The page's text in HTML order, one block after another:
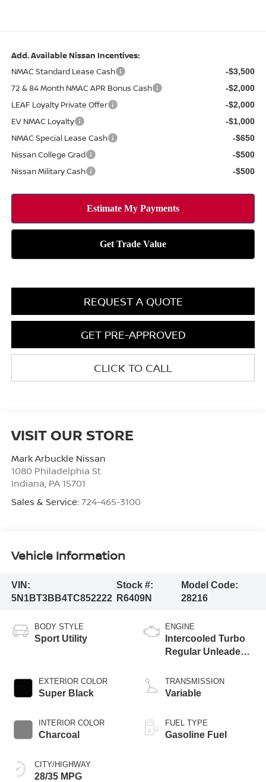
Add. Available Nissan Incentives:
NMAC Standard Lease Cash
-$3,500
72 & 84 Month NMAC APR Bonus Cash -$2,000
LEAF Loyalty Private Offer -$2,000
EV NMAC Loyalty -$1,000
NMAC Special Lease Cash -$650
Nissan College Grad -$500
Nissan Military Cash -$500
REQUEST A QUOTE
GET PRE-APPROVED
CLICK TO CALL
VISIT OUR STORE
Mark Arbuckle Nissan
1080 Philadelphia St
Indiana PA 15701
Sales & Service: 724-465-3100
Vehicle Information
VIN:
5N1BT3BB4TC852222
Stock #:
R6409N
Model Code:
28216
BODY STYLE
Sport Utility
EXTERIOR COLOR
Super Black
INTERIOR COLOR
Charcoal
CITY/HIGHWAY
28/35 MPG
ENGINE
Intercooled Turbo
Regular Unleaded I-
TRANSMISSION
Variable
FUEL TYPE
Gasoline Fuel